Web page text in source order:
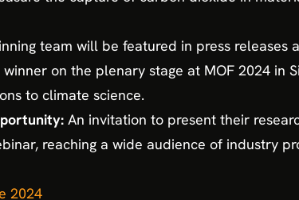
team will be featured in press releases
on the plenary stage at MOF 2024 in
to climate science.
An invitation to present their
reaching a wide audience of industry
2024